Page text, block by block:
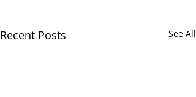
Recent Posts See All